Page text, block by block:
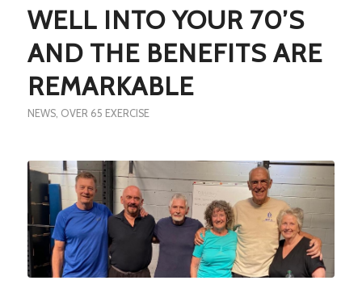
WELL INTO YOUR 70’S
AND THE BENEFITS ARE
REMARKABLE
NEWS, OVER 65 EXERCISE